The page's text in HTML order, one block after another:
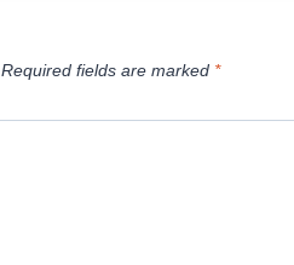
Required fields are marked *